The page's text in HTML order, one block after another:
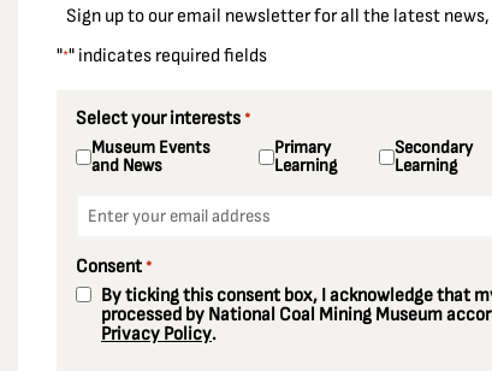
Sign up to our email newsletter for all the latest
"*" indicates required fields
Select your interests *
Museum Events
and News
Primary
Learning
Secondary
Learning
Consent *
By ticking this consent box, I acknowledge that
processed by National Coal Mining Museum
Privacy Policy.